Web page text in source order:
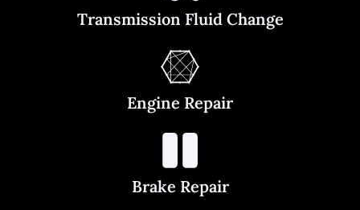
Transmission Fluid Change
Engine Repair
Brake Repair